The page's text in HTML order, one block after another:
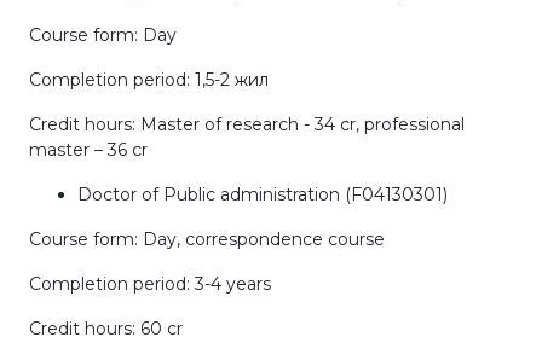
Course form: Day
Completion period: 1,5-2 жил
Credit hours: Master of research - 34 cr, professional
master – 36 cr
Doctor of Public administration (F04130301)
Course form: Day, correspondence course
Completion period: 3-4 years
Credit hours: 60 cr